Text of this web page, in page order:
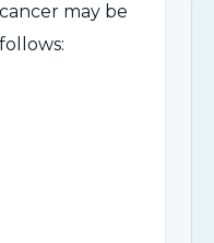
may be